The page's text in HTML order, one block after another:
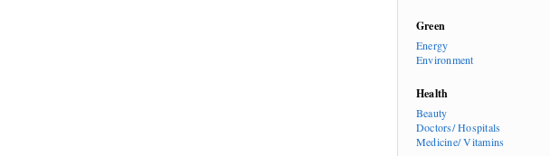
Green
Energy
Environment
Health
Beauty
Doctors/ Hospitals
Medicine/ Vitamins